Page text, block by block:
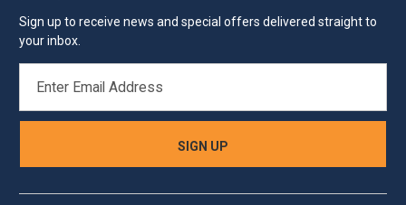
Sign up to receive news and special offers delivered straight to
your inbox.
ADDRESS